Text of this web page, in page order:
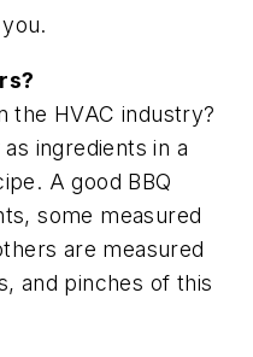
the HVAC industry?
ingredients in a
A good BBQ
some measured
are measured
and pinches of this